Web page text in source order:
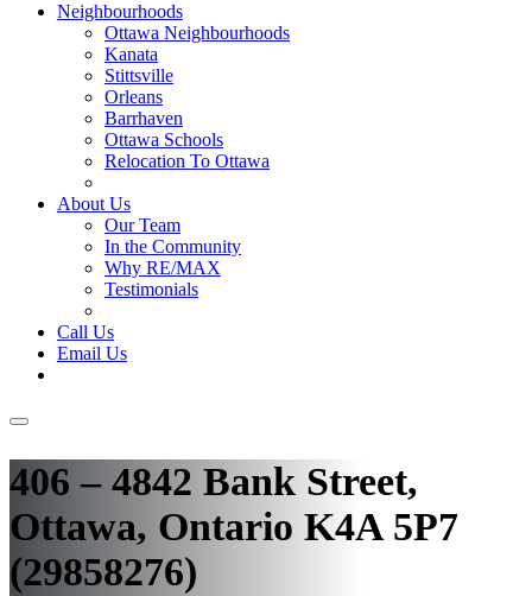
Neighbourhoods
Ottawa Neighbourhoods
Kanata
Stittsville
Orleans
Barrhaven
Ottawa Schools
Relocation To Ottawa
About Us
Our Team
In the Community
Why RE/MAX
Testimonials
Call Us
Email Us
406 – 4842 Bank Street,
Ottawa, Ontario K4A 5P7
(29858276)